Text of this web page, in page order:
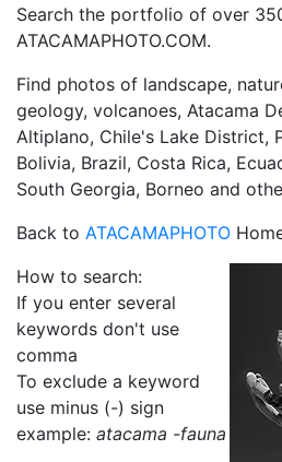
Search the portfolio of over
ATACAMAPHOTO.COM.
Find photos of landscape,
geology, volcanoes, Atacama
Altiplano, Chile's Lake District,
Bolivia, Brazil, Costa Rica,
South Georgia, Borneo and
Back to ATACAMAPHOTO
How to search:
If you enter several
keywords don't use
comma
To exclude a keyword
use minus (-) sign
example: atacama -fauna